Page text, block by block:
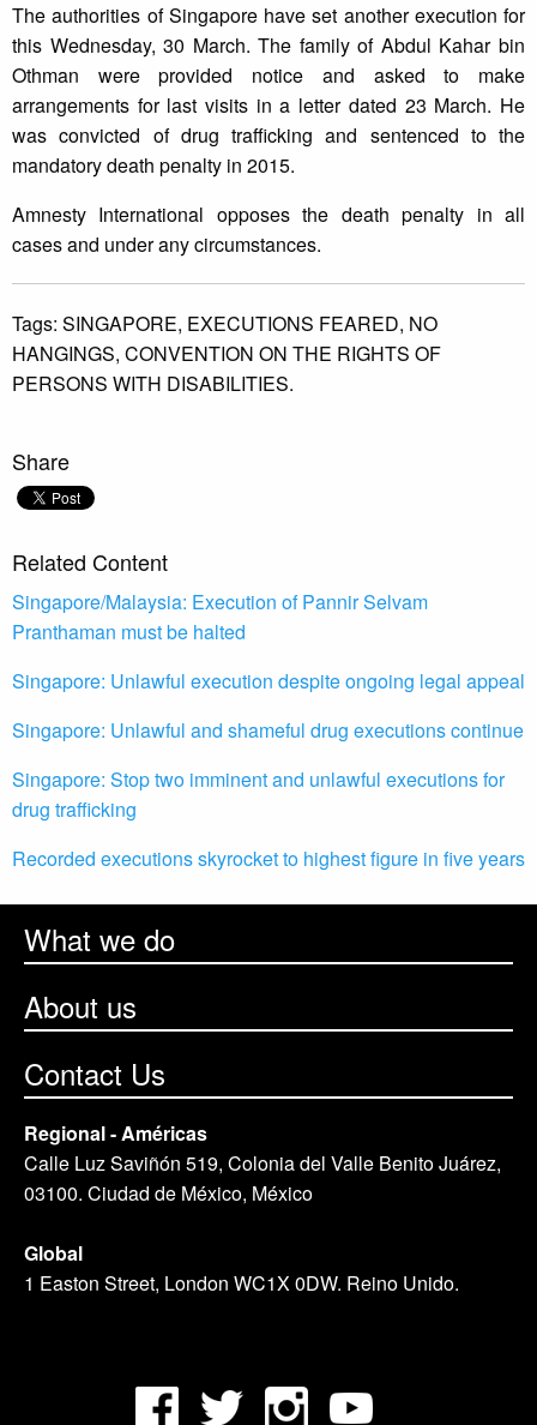
The authorities of Singapore have set another execution for
this Wednesday, 30 March. The family of Abdul Kahar bin
Othman were provided notice and asked to make
arrangements for last visits in a letter dated 23 March. He
was convicted of drug trafficking and sentenced to the
mandatory death penalty in 2015.
Amnesty International opposes the death penalty in all
cases and under any circumstances.
Tags: SINGAPORE, EXECUTIONS FEARED, NO
HANGINGS, CONVENTION ON THE RIGHTS OF
PERSONS WITH DISABILITIES.
Share
Related Content
Singapore/Malaysia: Execution of Pannir Selvam
Pranthaman must be halted
Singapore: Unlawful execution despite ongoing legal appeal
Singapore: Unlawful and shameful drug executions continue
Singapore: Stop two imminent and unlawful executions for
drug trafficking
Recorded executions skyrocket to highest figure in five years
What we do
About us
Contact Us
Regional - Américas
Calle Luz Saviñón 519, Colonia del Valle Benito Juárez,
03100. Ciudad de México, México
Global
1 Easton Street, London WC1X 0DW. Reino Unido.